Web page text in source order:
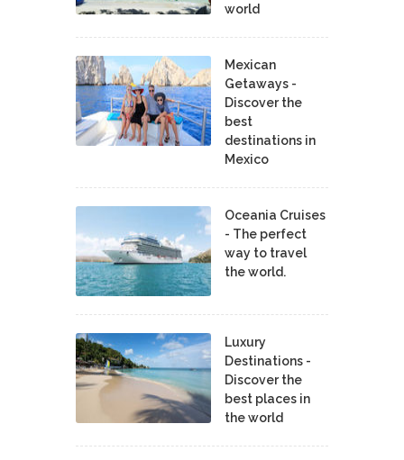
world
Mexican
Getaways -
Discover the
best
destinations in
Mexico
Oceania Cruises
- The perfect
way to travel
the world.
Luxury
Destinations -
Discover the
best places in
the world